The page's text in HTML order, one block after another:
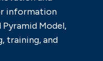
information
Model,
training, and